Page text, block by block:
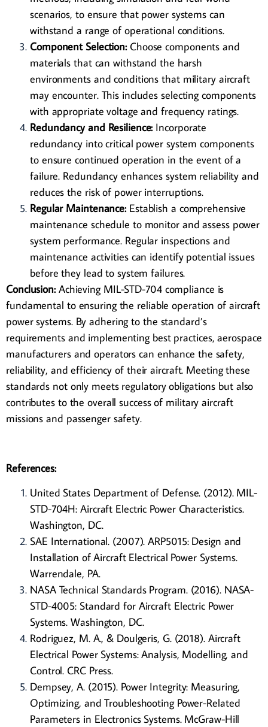
scenarios, to ensure that power systems can
withstand a range of operational conditions.
Component Selection:Choose components and
materials that can withstand the harsh
environments and conditions that military aircraft
may encounter. This includes selecting components
with appropriate voltage and frequency ratings.
Redundancy and Resilience:Incorporate
redundancy into critical power system components
to ensure continued operation in the event of a
failure. Redundancy enhances system reliability and
reduces the risk of power interruptions.
Regular Maintenance:Establish a comprehensive
maintenance schedule to monitor and assess power
system performance. Regular inspections and
maintenance activities can identify potential issues
before they lead to system failures.
Conclusion:Achieving MIL-STD-704compliance is
fundamental to ensuring the reliable operation of aircraft
power systems. By adhering to the standard’s
requirements and implementing best practices, aerospace
manufacturers and operators can enhance the safety,
reliability, and efficiency of their aircraft. Meeting these
standards not only meets regulatory obligations but also
contributes to the overall success of military aircraft
missions and passenger safety.
References:
United States Department of Defense. (2012). MIL-
STD-704H: Aircraft Electric Power Characteristics.
Washington, DC.
SAE International. (2007). ARP5015: Design and
Installation of Aircraft Electrical Power Systems.
Warrendale, PA.
NASA Technical Standards Program. (2016). NASA-
STD-4005: Standard for Aircraft Electric Power
Systems. Washington, DC.
Rodriguez, M. A., & Doulgeris, G. (2018). Aircraft
Electrical Power Systems: Analysis, Modelling, and
Control. CRC Press.
Dempsey, A. (2015). Power Integrity: Measuring,
Optimizing, and Troubleshooting Power-Related
Parameters in Electronics Systems. McGraw-Hill